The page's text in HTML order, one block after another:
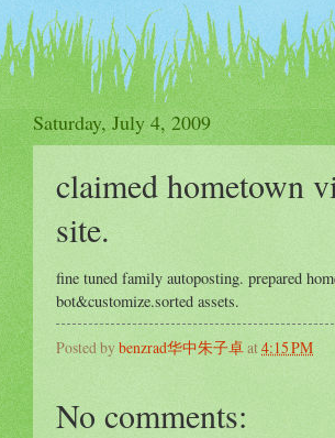
Saturday, July 4, 2009
claimed hometown
site.
fine tuned family autoposting. prepared
bot&customize.sorted assets.
Posted by benzrad华中朱子卓at4:15 PM
No comments: